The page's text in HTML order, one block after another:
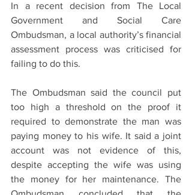
In a recent decision from The Local
Government and Social Care
Ombudsman, a local authority’s financial
assessment process was criticised for
failing to do this.
The Ombudsman said the council put
too high a threshold on the proof it
required to demonstrate the man was
paying money to his wife. It said a joint
account was not evidence of this,
despite accepting the wife was using
the money for her maintenance. The